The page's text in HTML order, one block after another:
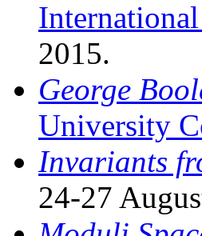
2015.
George
University
Invariants
24-27